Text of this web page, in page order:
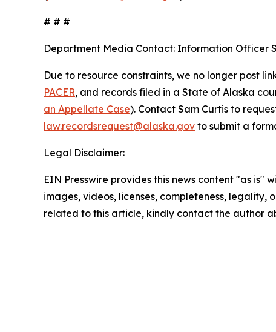
# # #
Department Media Contact: Information Officer
Due to resource constraints, we no longer post
PACER, and records filed in a State of Alaska
an Appellate Case). Contact Sam Curtis to
law.recordsrequest@alaska.gov to submit a
Legal Disclaimer:
EIN Presswire provides this news content "as
images, videos, licenses, completeness,
related to this article, kindly contact the author